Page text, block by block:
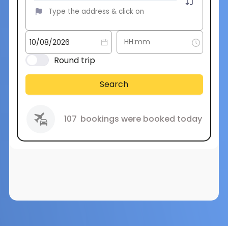
Round trip
Search
107 bookings were booked today